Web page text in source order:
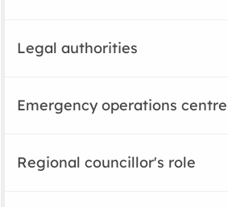
Legal authorities
Emergency operations
Regional councillor's role